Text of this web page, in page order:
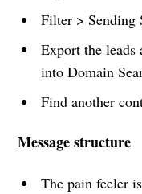
Filter > Sending
Export the leads
into Domain
Find another
Message structure
The pain feeler